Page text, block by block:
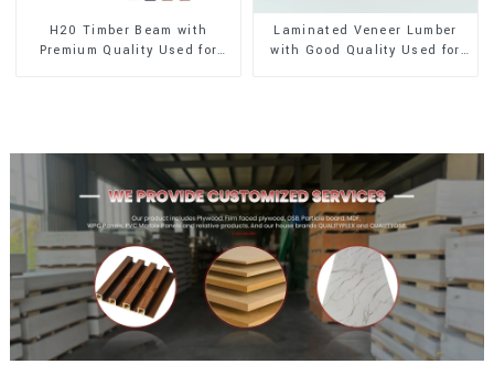
H20 Timber Beam with
Premium Quality Used for
Laminated Veneer Lumber
with Good Quality Used for